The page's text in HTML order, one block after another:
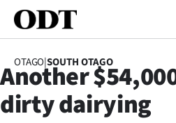
SECTIONS
OTAGO|SOUTH OTAGO
Another
dirty dairying